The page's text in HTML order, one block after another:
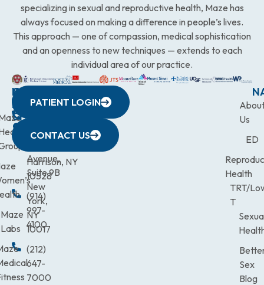
specializing in sexual and reproductive health, Maze has
always focused on making a difference in people’s lives.
This approach — one of compassion, medical sophistication
and an openness to new techniques — extends to each
individual area of our practice.
WESTCHESTER
440
Avenue,
Harrison, NY
10528
(914)
997-
4100
NEW
YORK
CITY
633
Avenue,
Suite 9B
New
York,
NY
10017
(212)
647-
7000
QUICK
LINKS
Maze
Labs
CONNECTICUT
(203)
9900
NEW
JERSEY
472-
Us
ED
Health
TRT/
T
Sex
Blog
PATIENT LOGIN
CONTACT US